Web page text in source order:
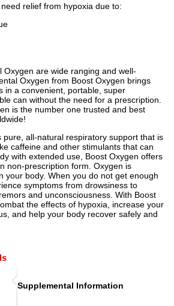
relief from hypoxia due to:
Oxygen are wide ranging and well-
Oxygen from Boost Oxygen brings
in a convenient, portable, super
can without the need for a prescription.
is the number one trusted and best
pure, all-natural respiratory support that is
caffeine and other stimulants that can
with extended use, Boost Oxygen offers
non-prescription form. Oxygen is
your body. When you do not get enough
symptoms from drowsiness to
and unconsciousness. With Boost
the effects of hypoxia, increase your
and help your body recover safely and
Supplemental Information